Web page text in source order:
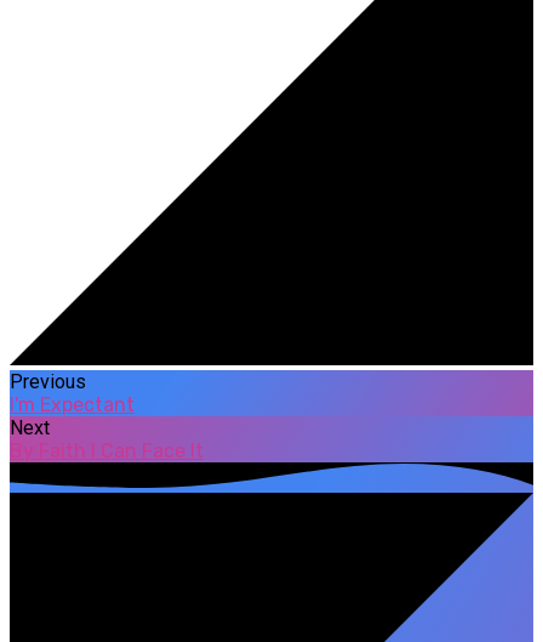
Previous
I'm Expectant
Next
By Faith I Can Face It